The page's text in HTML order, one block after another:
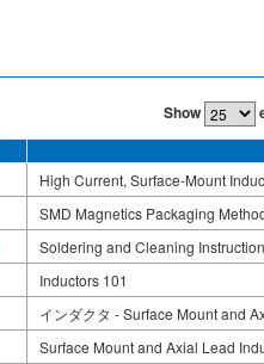
Show
High Current, Surface-Mount
SMD Magnetics Packaging
Soldering and Cleaning
Inductors 101
インダクタ - Surface Mount and
Surface Mount and Axial Lead